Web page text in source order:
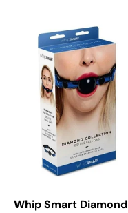
Whip Smart Diamond